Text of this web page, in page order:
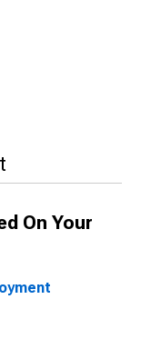
On Your